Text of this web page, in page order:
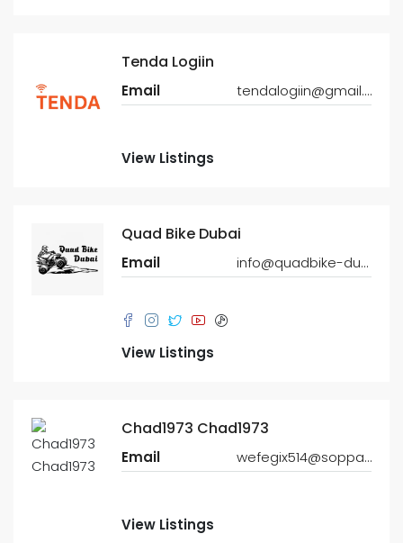
Tenda Logiin
Email tendalogiin@gmail.com
View Listings
Quad Bike Dubai
Email info@quadbike-dubai.com
View Listings
Chad1973 Chad1973
Email wefegix514@soppat.com
View Listings